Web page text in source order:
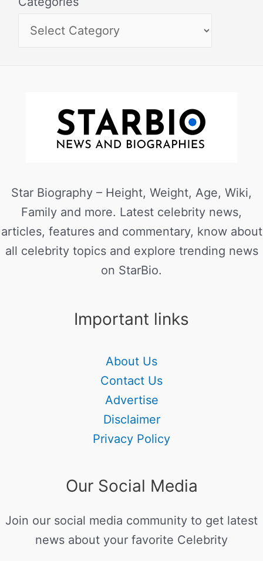
Star Biography – Height, Weight, Age, Wiki,
Family and more. Latest celebrity news,
articles, features and commentary, know about
all celebrity topics and explore trending news
on StarBio.
Important links
About Us
Contact Us
Advertise
Disclaimer
Privacy Policy
Our Social Media
Join our social media community to get latest
news about your favorite Celebrity